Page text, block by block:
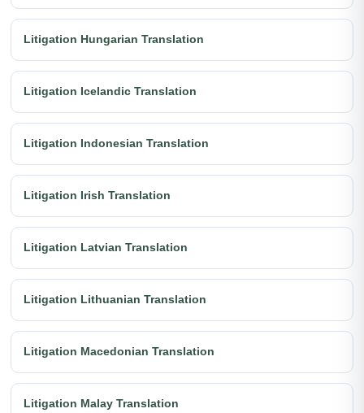
Litigation Hungarian Translation
Litigation Icelandic Translation
Litigation Indonesian Translation
Litigation Irish Translation
Litigation Latvian Translation
Litigation Lithuanian Translation
Litigation Macedonian Translation
Litigation Malay Translation